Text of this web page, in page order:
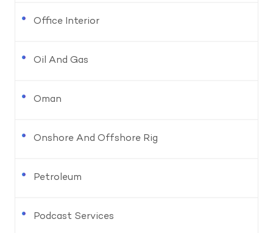
Office Interior
Oil And Gas
Oman
Onshore And Offshore Rig
Petroleum
Podcast Services